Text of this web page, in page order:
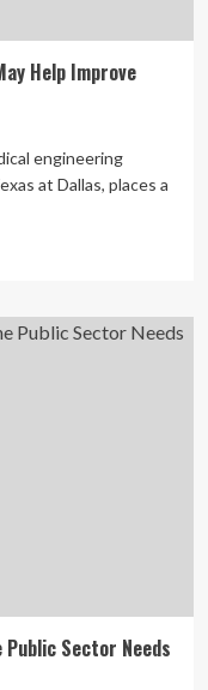
Help Improve
engineering
at Dallas, places a
Public Sector Needs